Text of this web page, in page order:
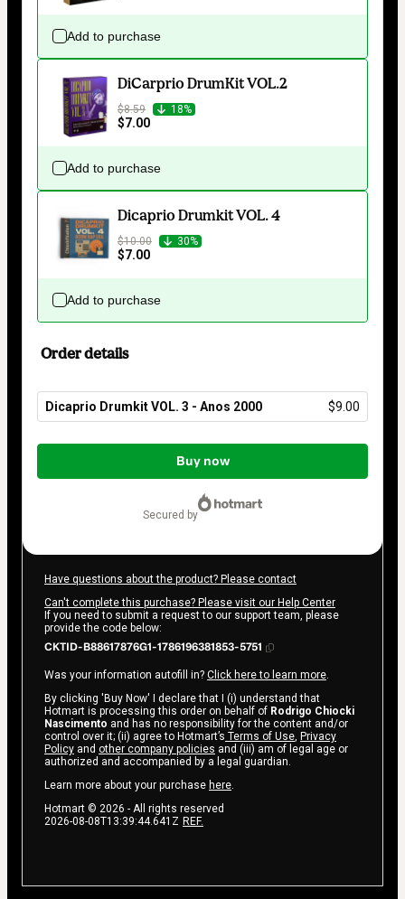
Add to purchase
DiCarprio DrumKit VOL.2
$8.59 18%
$7.00
Add to purchase
Dicaprio Drumkit VOL. 4
$10.00 30%
$7.00
Add to purchase
Order details
Dicaprio Drumkit VOL. 3 - Anos 2000 $9.00
Total
$9.00
Buy now
secured by
Have questions about the product? Please contact
Can't complete this purchase? Please visit our Help Center
If you need to submit a request to our support team, please
provide the code below:
CKTID-B88617876G1-1786196381853-5751
Was your information autofill in? Click here to learn more.
By clicking 'Buy Now' I declare that I (i) understand that
Hotmart is processing this order on behalf of Rodrigo Chiocki
Nascimento and has no responsibility for the content and/or
control over it; (ii) agree to Hotmart’s Terms of Use, Privacy
Policy and other company policies and (iii) am of legal age or
authorized and accompanied by a legal guardian.
Learn more about your purchase here.
Hotmart © 2026 - All rights reserved
2026-08-08T13:39:44.641Z REF.